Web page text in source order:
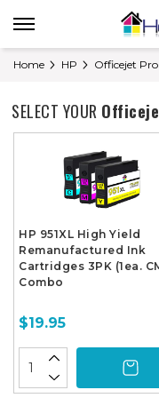
Home HP Officejet Pro
SELECT YOUR
HP 951XL High Yield
Remanufactured Ink
Cartridges 3PK (1ea.
Combo
$19.95